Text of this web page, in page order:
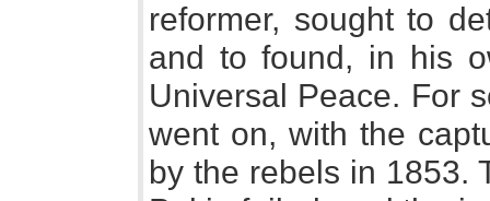
reformer, sought to
and to found, in his
Universal Peace. For
went on, with the
by the rebels in 1853.